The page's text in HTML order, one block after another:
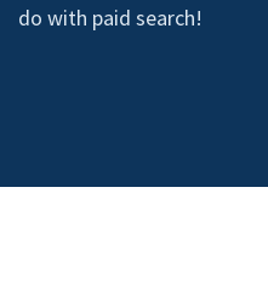
do with paid search!